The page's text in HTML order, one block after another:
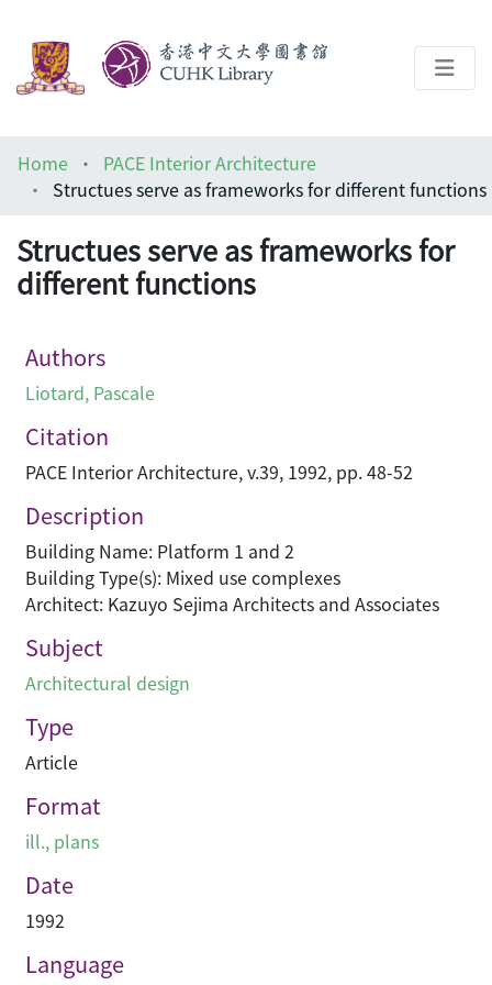
Help
Home
PACE Interior Architecture
Structues serve as frameworks for different functions
Structues serve as frameworks for
different functions
Authors
Liotard, Pascale
Citation
PACE Interior Architecture, v.39, 1992, pp. 48-52
Description
Building Name: Platform 1 and 2
Building Type(s): Mixed use complexes
Architect: Kazuyo Sejima Architects and Associates
Subject
Architectural design
Type
Article
Format
ill., plans
Date
1992
Language